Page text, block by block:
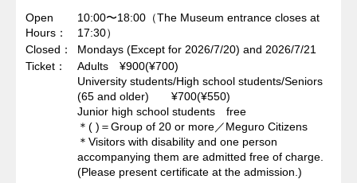
Open
Hours
10:00〜18:00（The Museum entrance closes at
17:30）
Closed
Mondays (Except for 2026/7/20) and 2026/7/21
Ticket
Adults ¥900(¥700)
University students/High school students/Seniors
(65 and older) ¥700(¥550)
Junior high school students free
＊( )＝Group of 20 or more／Meguro Citizens
＊Visitors with disability and one person
accompanying them are admitted free of charge.
(Please present certificate at the admission.)